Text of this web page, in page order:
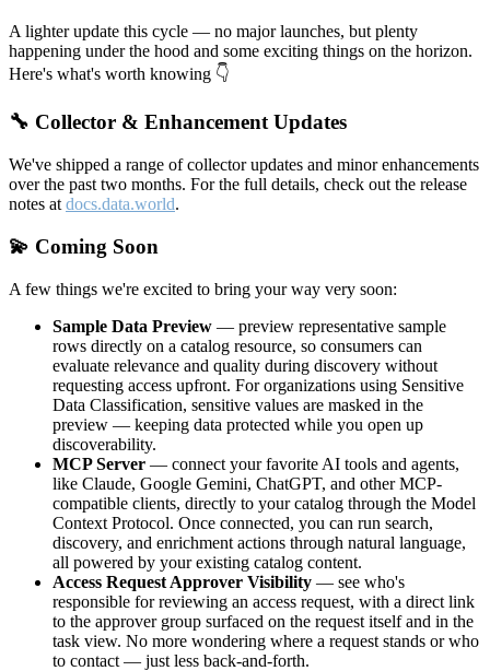
A lighter update this cycle — no major launches, but plenty
happening under the hood and some exciting things on the horizon.
Here's what's worth knowing 👇
🔧 Collector & Enhancement Updates
We've shipped a range of collector updates and minor enhancements
over the past two months. For the full details, check out the release
notes at docs.data.world.
💫 Coming Soon
A few things we're excited to bring your way very soon:
Sample Data Preview — preview representative sample
rows directly on a catalog resource, so consumers can
evaluate relevance and quality during discovery without
requesting access upfront. For organizations using Sensitive
Data Classification, sensitive values are masked in the
preview — keeping data protected while you open up
discoverability.
MCP Server — connect your favorite AI tools and agents,
like Claude, Google Gemini, ChatGPT, and other MCP-
compatible clients, directly to your catalog through the Model
Context Protocol. Once connected, you can run search,
discovery, and enrichment actions through natural language,
all powered by your existing catalog content.
Access Request Approver Visibility — see who's
responsible for reviewing an access request, with a direct link
to the approver group surfaced on the request itself and in the
task view. No more wondering where a request stands or who
to contact — just less back-and-forth.